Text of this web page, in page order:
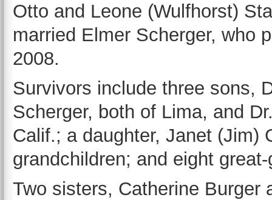
Otto and Leone (Wulfhorst)
married Elmer Scherger, who
2008.
Survivors include three sons,
Scherger, both of Lima, and
Calif.; a daughter, Janet (Jim)
grandchildren; and eight
Two sisters, Catherine Burger